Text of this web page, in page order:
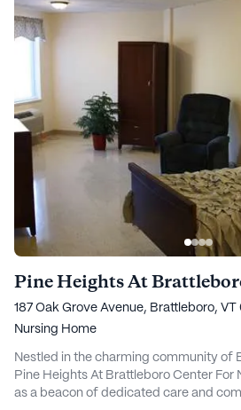
187 Oak Grove Avenue, Brattleboro, VT
Nursing Home
Nestled in the charming community of
Pine Heights At Brattleboro Center For
as a beacon of dedicated care and